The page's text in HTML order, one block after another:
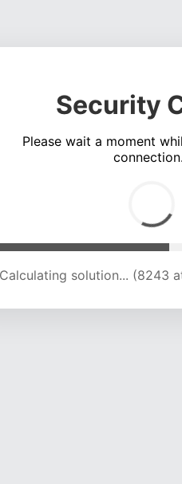
Security
Please wait a moment
Calculating solution... (14119